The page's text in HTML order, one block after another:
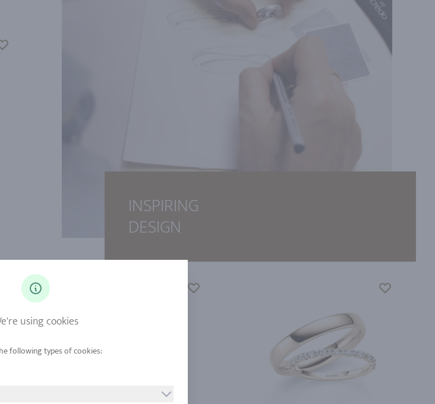
INSPIRING
DESIGN
using cookies